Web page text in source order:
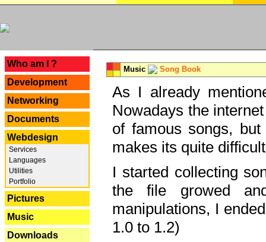
Who am I ?
Development
Networking
Documents
Webdesign
Services
Languages
Utilities
Portfolio
Pictures
Music
Downloads
Music Song Book
As I already
Nowadays the
of famous songs,
makes its quite
I started collecting
the file growed
manipulations, I
1.0 to 1.2)